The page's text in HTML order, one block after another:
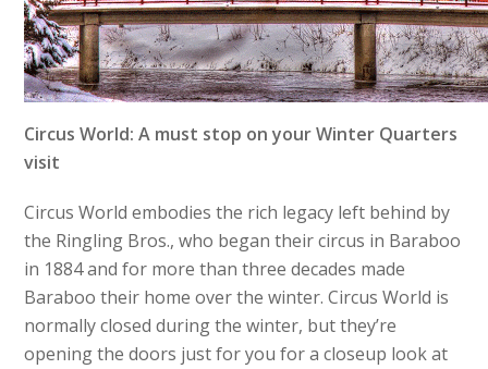
Circus World: A must stop on your Winter Quarters
visit
Circus World embodies the rich legacy left behind by
the Ringling Bros., who began their circus in Baraboo
in 1884 and for more than three decades made
Baraboo their home over the winter. Circus World is
normally closed during the winter, but they’re
opening the doors just for you for a closeup look at